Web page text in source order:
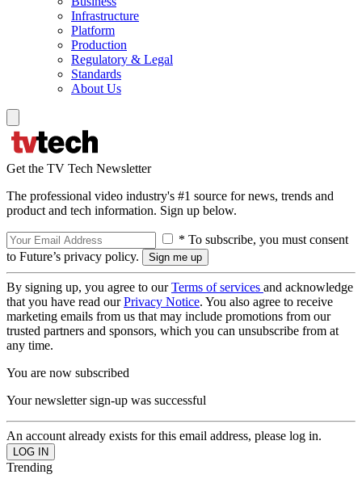
Infrastructure
Platform
Production
Regulatory & Legal
Standards
About Us
Get the TV Tech Newsletter
The professional video industry's #1 source for news, trends and
product and tech information. Sign up below.
* To subscribe, you must consent
to Future’s privacy policy.
By signing up, you agree to ourTerms of services and acknowledge
that you have read ourPrivacy Notice. You also agree to receive
marketing emails from us that may include promotions from our
trusted partners and sponsors, which you can unsubscribe from at
any time.
You are now subscribed
Your newsletter sign-up was successful
An account already exists for this email address, please log in.
Trending